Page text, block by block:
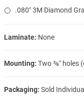
.080″ 3M Diamond
Laminate: None
Mounting: Two ⅜″ holes
Packaging: Sold